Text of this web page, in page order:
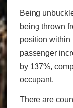
Being
being thrown
position within
passenger
by 137%,
occupant.
There are